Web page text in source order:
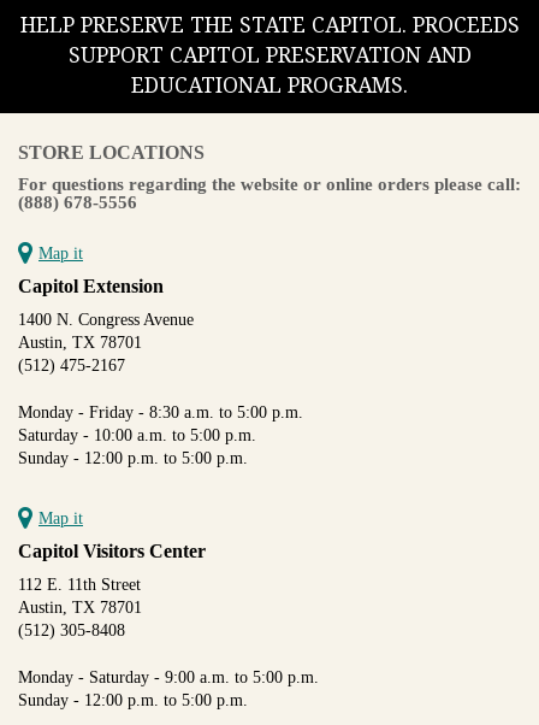
HELP PRESERVE THE STATE CAPITOL. PROCEEDS
SUPPORT CAPITOL PRESERVATION AND
EDUCATIONAL PROGRAMS.
STORE LOCATIONS
For questions regarding the website or online orders please call:
(888) 678-5556
Map it
Capitol Extension
1400 N. Congress Avenue
Austin, TX 78701
(512) 475-2167
Monday - Friday - 8:30 a.m. to 5:00 p.m.
Saturday - 10:00 a.m. to 5:00 p.m.
Sunday - 12:00 p.m. to 5:00 p.m.
Map it
Capitol Visitors Center
112 E. 11th Street
Austin, TX 78701
(512) 305-8408
Monday - Saturday - 9:00 a.m. to 5:00 p.m.
Sunday - 12:00 p.m. to 5:00 p.m.